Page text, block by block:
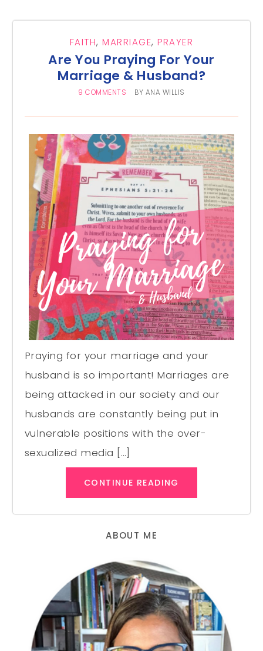
FAITH,MARRIAGE,PRAYER
Are You Praying For Your
Marriage & Husband?
9 COMMENTS BY ANA WILLIS
Praying for your marriage and your
husband is so important! Marriages are
being attacked in our society and our
husbands are constantly being put in
vulnerable positions with the over-
sexualized media […]
CONTINUE READING
ABOUT ME